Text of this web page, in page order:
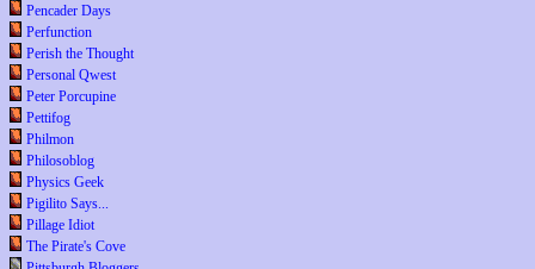
Pencader Days
Perfunction
Perish the Thought
Personal Qwest
Peter Porcupine
Pettifog
Philmon
Philosoblog
Physics Geek
Pigilito Says...
Pillage Idiot
The Pirate's Cove